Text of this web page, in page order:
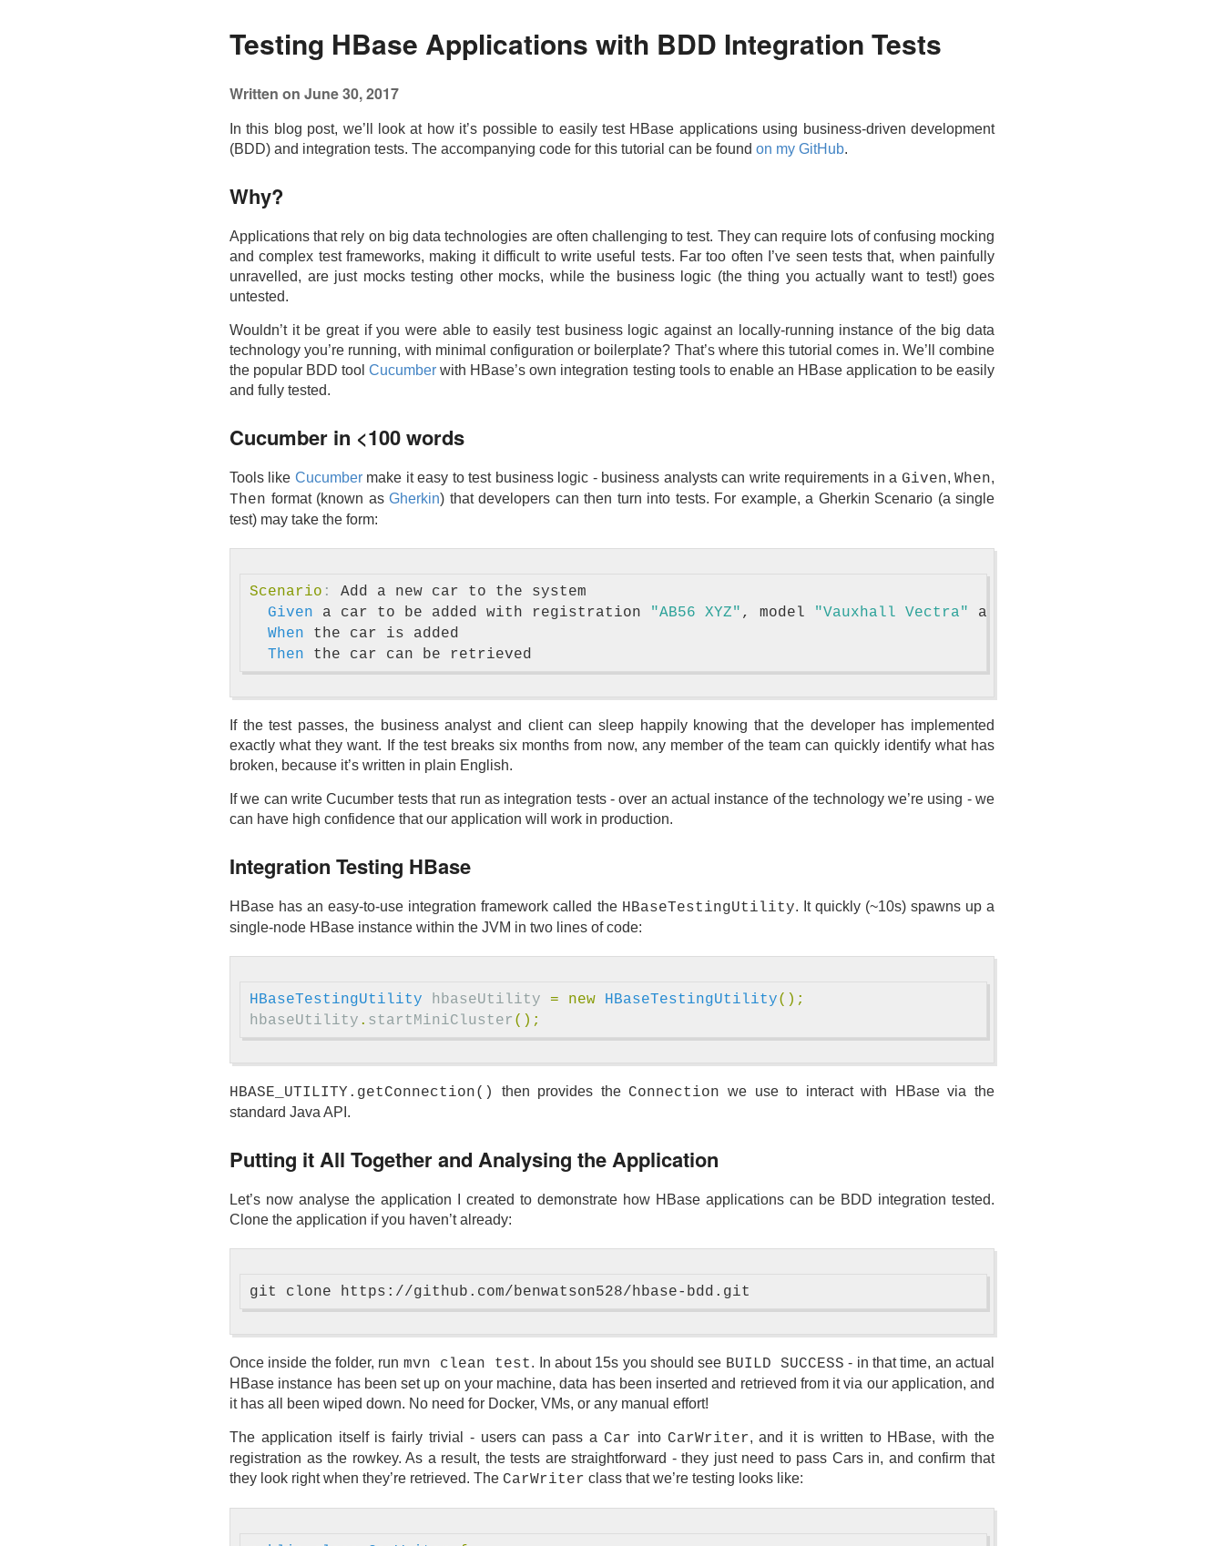
Testing HBase Applications with BDD Integration Tests
Written on June 30, 2017
In this blog post, we’ll look at how it’s possible to easily test HBase applications using business-driven development
(BDD) and integration tests. The accompanying code for this tutorial can be found on my GitHub.
Why?
Applications that rely on big data technologies are often challenging to test. They can require lots of confusing mocking
and complex test frameworks, making it difficult to write useful tests. Far too often I’ve seen tests that, when painfully
unravelled, are just mocks testing other mocks, while the business logic (the thing you actually want to test!) goes
untested.
Wouldn’t it be great if you were able to easily test business logic against an locally-running instance of the big data
technology you’re running, with minimal configuration or boilerplate? That’s where this tutorial comes in. We’ll combine
the popular BDD toolCucumber with HBase’s own integration testing tools to enable an HBase application to be easily
and fully tested.
Cucumber in <100 words
Tools like Cucumbermake it easy to test business logic - business analysts can write requirements in a Given,When,
Then format (known as Gherkin) that developers can then turn into tests. For example, a Gherkin Scenario (a single
test) may take the form:
Scenario :
Add a new car to the system
Given a car to be added with registration "AB56 XYZ" , model "Vauxhall Vectra"
and production year 2016
When the car is added
Then
If the test passes, the business analyst and client can sleep happily knowing that the developer has implemented
exactly what they want. If the test breaks six months from now, any member of the team can quickly identify what has
broken, because it’s written in plain English.
If we can write Cucumber tests that run as integration tests - over an actual instance of the technology we’re using - we
can have high confidence that our application will work in production.
Integration Testing HBase
HBase has an easy-to-use integration framework called the HBaseTestingUtility. It quickly (~10s) spawns up a
single-node HBase instance within the JVM in two lines of code:
HBaseTestingUtility hbaseUtility = new HBaseTestingUtility();
hbaseUtility . startMiniCluster ();
HBASE_UTILITY.getConnection() then provides the Connection we use to interact with HBase via the
standard Java API.
Putting it All Together and Analysing the Application
Let’s now analyse the application I created to demonstrate how HBase applications can be BDD integration tested.
Clone the application if you haven’t already:
Once inside the folder, run mvn clean test. In about 15s you should see BUILD SUCCESS - in that time, an actual
HBase instance has been set up on your machine, data has been inserted and retrieved from it via our application, and
it has all been wiped down. No need for Docker, VMs, or any manual effort!
The application itself is fairly trivial - users can pass a Car into CarWriter, and it is written to HBase, with the
registration as the rowkey. As a result, the tests are straightforward - they just need to pass Cars in, and confirm that
they look right when they’re retrieved. The CarWriter class that we’re testing looks like: